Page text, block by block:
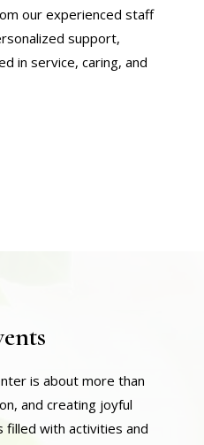
our experienced staff
support,
in service, caring, and
is about more than
and creating joyful
filled with activities and